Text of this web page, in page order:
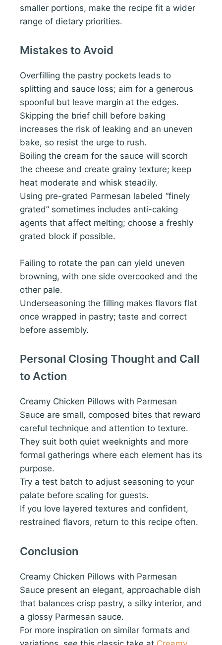
smaller portions, make the recipe fit a wider
range of dietary priorities.
Mistakes to Avoid
Overfilling the pastry pockets leads to
splitting and sauce loss; aim for a generous
spoonful but leave margin at the edges.
Skipping the brief chill before baking
increases the risk of leaking and an uneven
bake, so resist the urge to rush.
Boiling the cream for the sauce will scorch
the cheese and create grainy texture; keep
heat moderate and whisk steadily.
Using pre-grated Parmesan labeled “finely
grated” sometimes includes anti-caking
agents that affect melting; choose a freshly
grated block if possible.
Failing to rotate the pan can yield uneven
browning, with one side overcooked and the
other pale.
Underseasoning the filling makes flavors flat
once wrapped in pastry; taste and correct
before assembly.
Personal Closing Thought and Call
to Action
Creamy Chicken Pillows with Parmesan
Sauce are small, composed bites that reward
careful technique and attention to texture.
They suit both quiet weeknights and more
formal gatherings where each element has its
purpose.
Try a test batch to adjust seasoning to your
palate before scaling for guests.
If you love layered textures and confident,
restrained flavors, return to this recipe often.
Conclusion
Creamy Chicken Pillows with Parmesan
Sauce present an elegant, approachable dish
that balances crisp pastry, a silky interior, and
a glossy Parmesan sauce.
For more inspiration on similar formats and